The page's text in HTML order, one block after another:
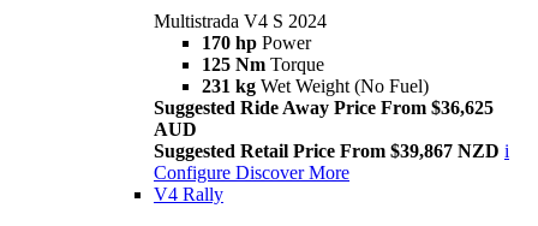
Multistrada V4 S 2024
170 hp Power
125 Nm Torque
231 kg Wet Weight (No Fuel)
Suggested Ride Away Price From $36,625
AUD
Suggested Retail Price From $39,867 NZD i
Configure Discover More
V4 Rally